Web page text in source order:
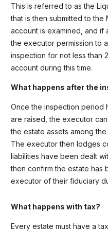
This is referred to as the
that is then submitted to the
account is examined, and if
the executor permission to
inspection for not less than
account during this time.
What happens after the
Once the inspection period
are raised, the executor
the estate assets among
The executor then lodges
liabilities have been dealt
then confirm the estate has
executor of their fiduciary
What happens with tax?
Every estate must have a